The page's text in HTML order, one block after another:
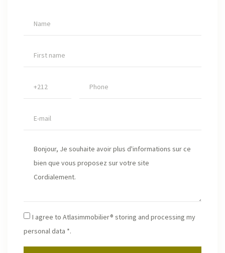
I agree to Atlasimmobilier® storing and processing my
personal data *.